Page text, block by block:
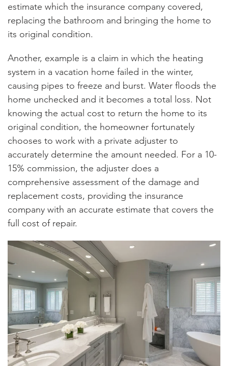
estimate which the insurance company covered,
replacing the bathroom and bringing the home to
its original condition.
Another, example is a claim in which the heating
system in a vacation home failed in the winter,
causing pipes to freeze and burst. Water floods the
home unchecked and it becomes a total loss. Not
knowing the actual cost to return the home to its
original condition, the homeowner fortunately
chooses to work with a private adjuster to
accurately determine the amount needed. For a 10-
15% commission, the adjuster does a
comprehensive assessment of the damage and
replacement costs, providing the insurance
company with an accurate estimate that covers the
full cost of repair.